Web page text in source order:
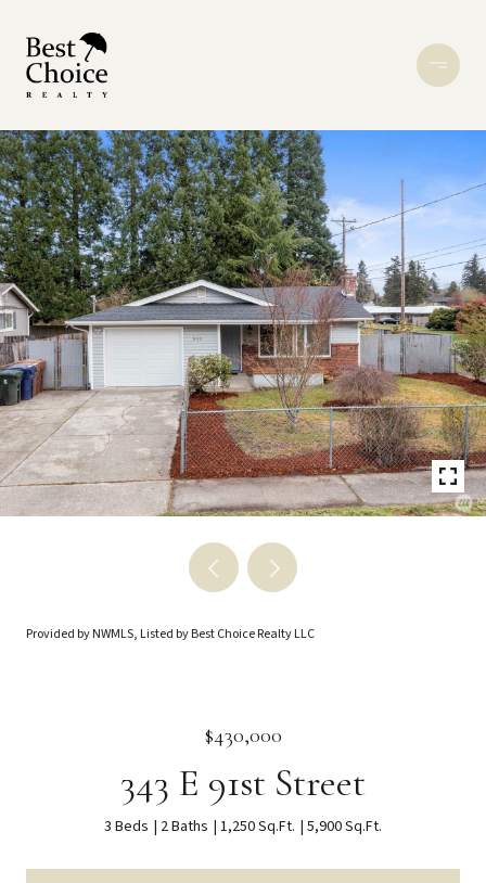
Provided by NWMLS, Listed by Best Choice Realty LLC
$430,000
343 E 91st Street
3 Beds 2 Baths 1,250 Sq.Ft. 5,900 Sq.Ft.